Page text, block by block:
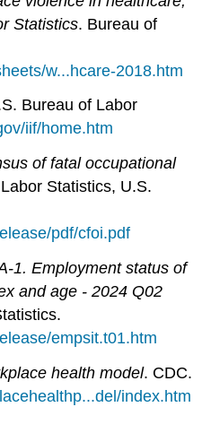
Statistics. Bureau of
w...hcare-2018.htm
Bureau of Labor
iif/home.htm
of fatal occupational
Statistics, U.S.
pdf/cfoi.pdf
1. Employment status of
and age - 2024 Q02
empsit.t01.htm
health model. CDC.
index.htm